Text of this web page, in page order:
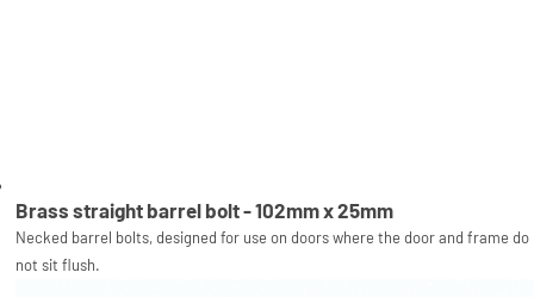
Brass straight barrel bolt - 102mm x 25mm
Necked barrel bolts, designed for use on doors where the door and frame do
not sit flush.